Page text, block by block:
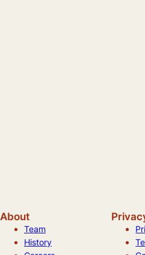
About
Team
History